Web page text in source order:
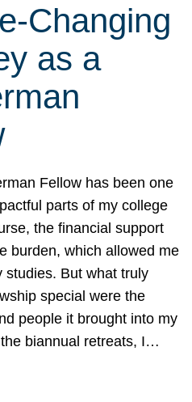
Changing
as a
Fellow has been one
parts of my college
the financial support
burden, which allowed me
studies. But what truly
special were the
people it brought into my
biannual retreats, I…